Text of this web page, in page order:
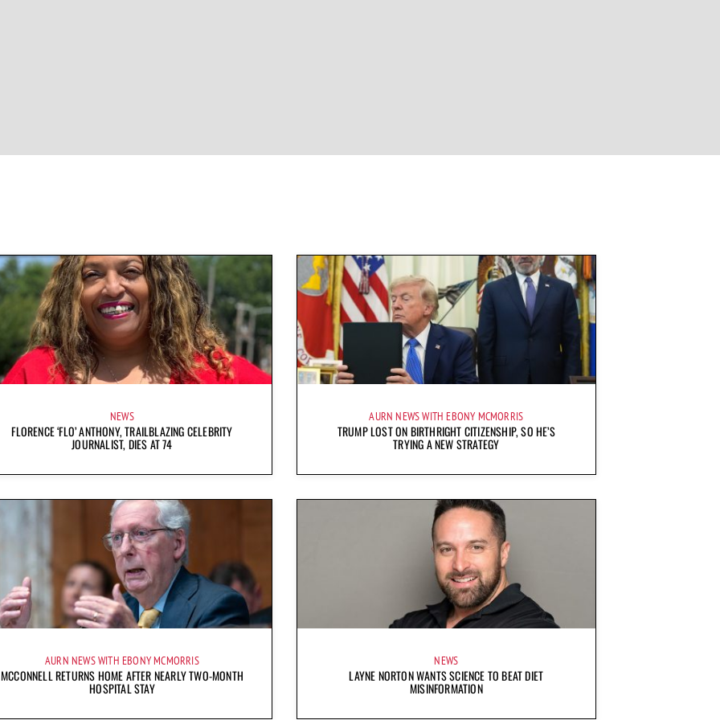
NEWS
FLORENCE ‘FLO’ ANTHONY, TRAILBLAZING CELEBRITY
JOURNALIST, DIES AT 74
AURN NEWS WITH EBONY MCMORRIS
TRUMP LOST ON BIRTHRIGHT CITIZENSHIP, SO HE’S
TRYING A NEW STRATEGY
AURN NEWS WITH EBONY MCMORRIS
MCCONNELL RETURNS HOME AFTER NEARLY TWO-MONTH
HOSPITAL STAY
NEWS
LAYNE NORTON WANTS SCIENCE TO BEAT DIET
MISINFORMATION